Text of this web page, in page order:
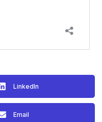
LinkedIn
Email